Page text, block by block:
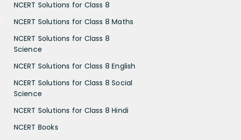
NCERT Solutions for Class 8
NCERT Solutions for Class 8 Maths
NCERT Solutions for Class 8
Science
NCERT Solutions for Class 8 English
NCERT Solutions for Class 8 Social
Science
NCERT Solutions for Class 8 Hindi
NCERT Books